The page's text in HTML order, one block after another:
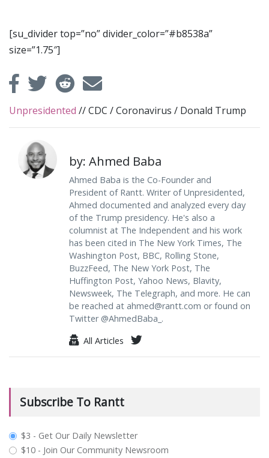
[su_divider top=”no” divider_color=”#b8538a”
size=”1.75″]
Unpresidented //CDC /Coronavirus / Donald Trump
by: Ahmed Baba
Ahmed Baba is the Co-Founder and
President of Rantt. Writer of Unpresidented,
Ahmed documented and analyzed every day
of the Trump presidency. He's also a
columnist at The Independent and his work
has been cited in The New York Times, The
Washington Post, BBC, Rolling Stone,
BuzzFeed, The New York Post, The
Huffington Post, Yahoo News, Blavity,
Newsweek, The Telegraph, and more. He can
be reached at ahmed@rantt.com or found on
Twitter @AhmedBaba_.
All Articles
Subscribe To Rantt
plan_select
$3 - Get Our Daily Newsletter
$10 - Join Our Community Newsroom